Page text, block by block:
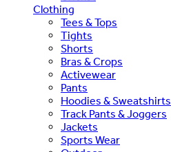
Clothing
Tees & Tops
Tights
Shorts
Bras & Crops
Activewear
Pants
Hoodies & Sweatshirts
Track Pants & Joggers
Jackets
Sports Wear